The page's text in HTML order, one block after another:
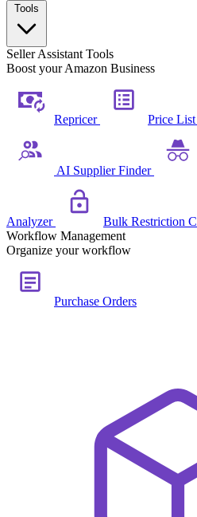
Seller Assistant Tools
Boost your Amazon Business
Repricer Price
AI Supplier Finder
Analyzer Bulk Restriction
Workflow Management
Organize your workflow
Purchase Orders